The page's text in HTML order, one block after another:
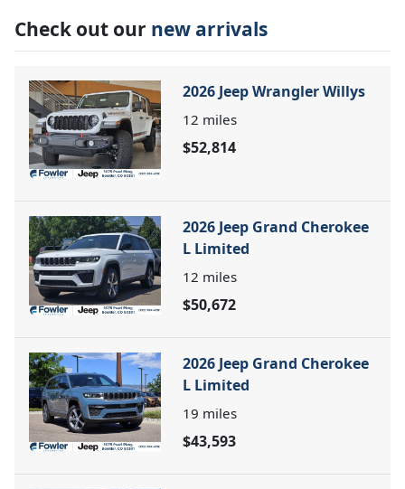
Check out our new arrivals
2026 Jeep Wrangler Willys
12 miles
$52,814
2026 Jeep Grand Cherokee
L Limited
12 miles
$50,672
2026 Jeep Grand Cherokee
L Limited
19 miles
$43,593